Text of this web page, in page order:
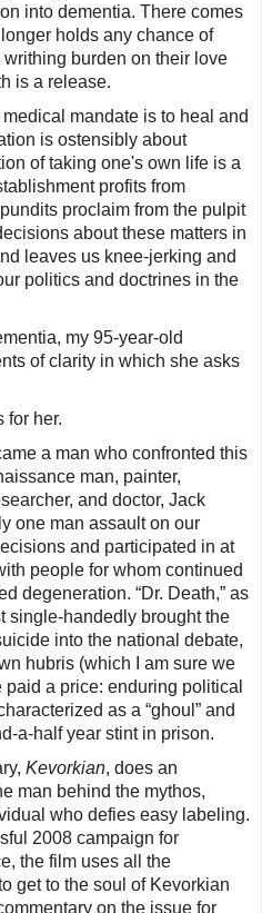
into dementia. There comes
holds any chance of
burden on their love
is a release.
mandate is to heal and
is ostensibly about
of taking one's own life is a
profits from
proclaim from the pulpit
about these matters in
leaves us knee-jerking and
politics and doctrines in the
my 95-year-old
of clarity in which she asks
for her.
a man who confronted this
man, painter,
and doctor, Jack
one man assault on our
and participated in at
people for whom continued
degeneration. “Dr. Death,” as
single-handedly brought the
into the national debate,
hubris (which I am sure we
a price: enduring political
as a “ghoul” and
a-half year stint in prison.
Kevorkian, does an
man behind the mythos,
who defies easy labeling.
2008 campaign for
the film uses all the
get to the soul of Kevorkian
on the issue for